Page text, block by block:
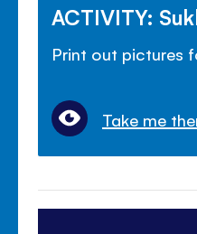
ACTIVITY:
Print out pictures
Take me